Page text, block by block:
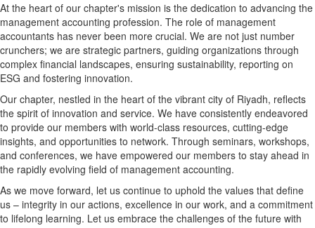
At the heart of our chapter's mission is the dedication to advancing the
management accounting profession. The role of management
accountants has never been more crucial. We are not just number
crunchers; we are strategic partners, guiding organizations through
complex financial landscapes, ensuring sustainability, reporting on
ESG and fostering innovation.
Our chapter, nestled in the heart of the vibrant city of Riyadh, reflects
the spirit of innovation and service. We have consistently endeavored
to provide our members with world-class resources, cutting-edge
insights, and opportunities to network. Through seminars, workshops,
and conferences, we have empowered our members to stay ahead in
the rapidly evolving field of management accounting.
As we move forward, let us continue to uphold the values that define
us – integrity in our actions, excellence in our work, and a commitment
to lifelong learning. Let us embrace the challenges of the future with